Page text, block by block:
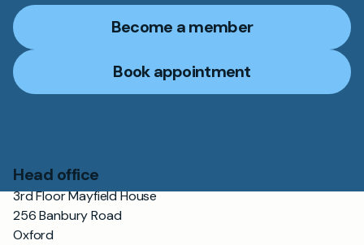
Become a member
Book appointment
Head office
3rd Floor Mayfield House
256 Banbury Road
Oxford